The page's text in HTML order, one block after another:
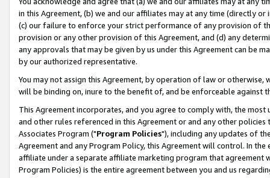
in this Agreement, (b) we and our affiliates may at any time (directly
(c) our failure to enforce your strict performance of any provision of
provision or any other provision of this Agreement, and (d) any
any approvals that may be given by us under this Agreement can be
by our authorized representative.
You may not assign this Agreement, by operation of law or
will be binding on, inure to the benefit of, and be enforceable against
This Agreement incorporates, and you agree to comply with, the
and other rules referenced in this Agreement or and any other
Associates Program ("Program Policies"), including any updates of
Agreement and any Program Policy, this Agreement will control. In
affiliate under a separate affiliate marketing program that agreement
Program Policies) is the entire agreement between you and us